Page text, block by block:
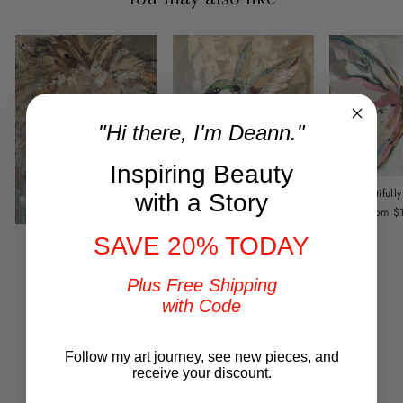
Lion of Judah
from $149.00
Divine Visit
from $149.00
from
Customer Reviews
"Hi there, I'm Deann."
Inspiring Beauty
with a Story
SAVE 20% TODAY
Plus Free Shipping
with Code
Follow my art journey, see new pieces, and
receive your discount.